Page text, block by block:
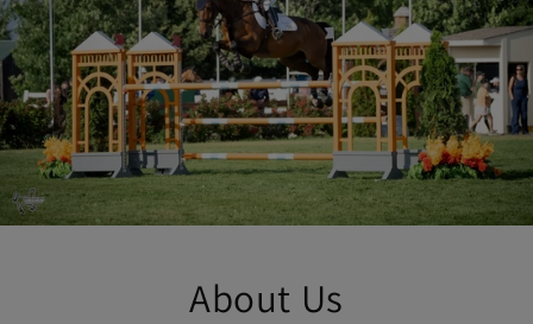
About Us